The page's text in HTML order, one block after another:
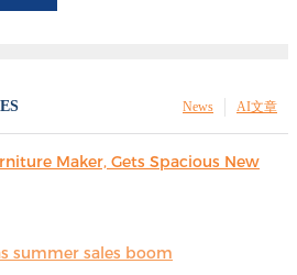
AI文章
News
Maker, Gets Spacious New
summer sales boom